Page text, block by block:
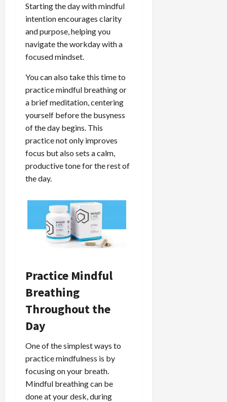
Starting the day with mindful
intention encourages clarity
and purpose, helping you
navigate the workday with a
focused mindset.
You can also take this time to
practice mindful breathing or
a brief meditation, centering
yourself before the busyness
of the day begins. This
practice not only improves
focus but also sets a calm,
productive tone for the rest of
the day.
Practice Mindful
Breathing
Throughout the
Day
One of the simplest ways to
practice mindfulness is by
focusing on your breath.
Mindful breathing can be
done at your desk, during